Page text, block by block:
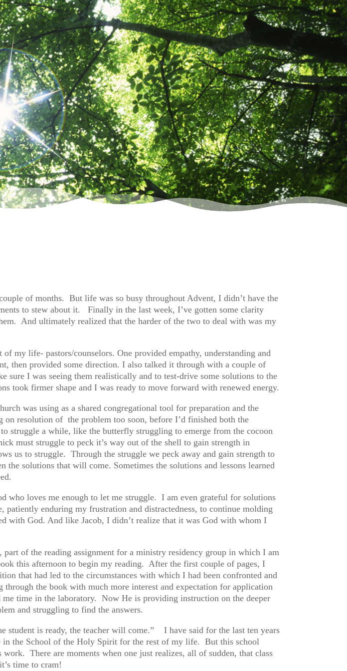
of months. But life was so busy throughout Advent, I didn’t have the
to stew about it. Finally in the last week, I’ve gotten some clarity
And ultimately realized that the harder of the two to deal with was my
my life- pastors/counselors. One provided empathy, understanding and
then provided some direction. I also talked it through with a couple of
I was seeing them realistically and to test-drive some solutions to the
took firmer shape and I was ready to move forward with renewed energy.
was using as a shared congregational tool for preparation and the
resolution of the problem too soon, before I’d finished both the
struggle a while, like the butterfly struggling to emerge from the cocoon
must struggle to peck it’s way out of the shell to gain strength in
us to struggle. Through the struggle we peck away and gain strength to
the solutions that will come. Sometimes the solutions and lessons learned
loves me enough to let me struggle. I am even grateful for solutions
enduring my frustration and distractedness, to continue molding
with God. And like Jacob, I didn’t realize that it was God with whom I
of the reading assignment for a ministry residency group in which I am
this afternoon to begin my reading. After the first couple of pages, I
that had led to the circumstances with which I had been confronted and
the book with much more interest and expectation for application
time in the laboratory. Now He is providing instruction on the deeper
and struggling to find the answers.
student is ready, the teacher will come.” I have said for the last ten years
the School of the Holy Spirit for the rest of my life. But this school
There are moments when one just realizes, all of sudden, that class
time to cram!